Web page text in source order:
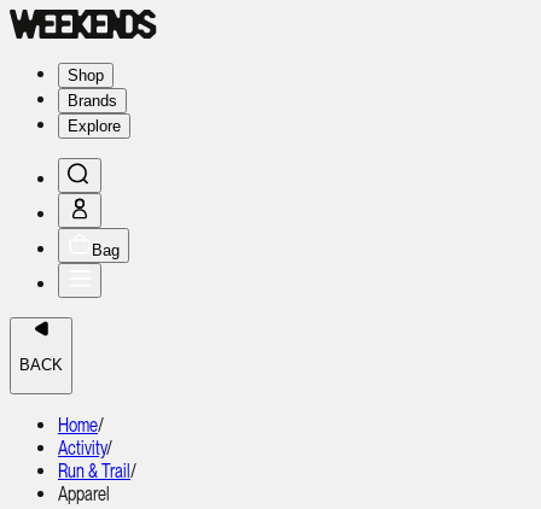
Shop
Brands
Explore
Bag
BACK
Home/
Activity/
Run & Trail/
Apparel